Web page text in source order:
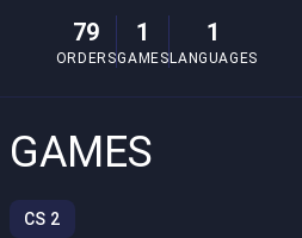
79
ORDERS
1
GAMES
1
LANGUAGES
GAMES
CS 2